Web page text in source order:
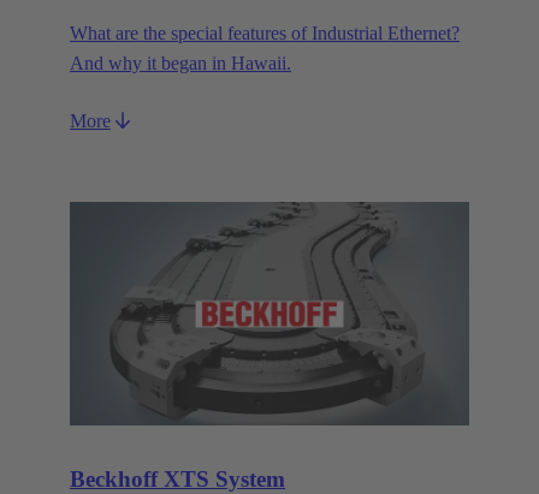
What are the special features of Industrial Ethernet?
And why it began in Hawaii.
More
Beckhoff XTS System